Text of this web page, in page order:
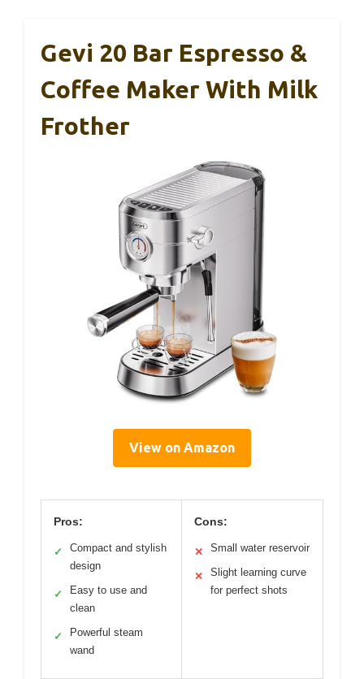
Gevi 20 Bar Espresso &
Coffee Maker With Milk
Frother
View on Amazon
Pros:
✓
Compact and stylish
design
✓
Easy to use and
clean
✓
Powerful steam
wand
Cons:
✕ Small water reservoir
✕
Slight learning curve
for perfect shots